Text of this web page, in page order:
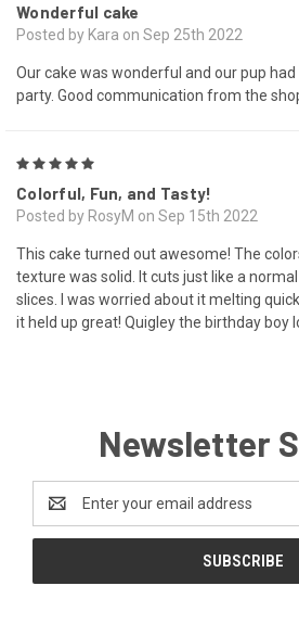
Wonderful cake
Posted by Kara on Sep 25th 2022
Our cake was wonderful and our pup
party. Good communication from the
Colorful, Fun, and Tasty!
Posted by RosyM on Sep 15th 2022
This cake turned out awesome! The
texture was solid. It cuts just like a
slices. I was worried about it melting
it held up great! Quigley the birthday boy
Newsletter
Address